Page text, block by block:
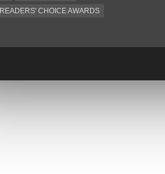
READERS' CHOICE AWARDS